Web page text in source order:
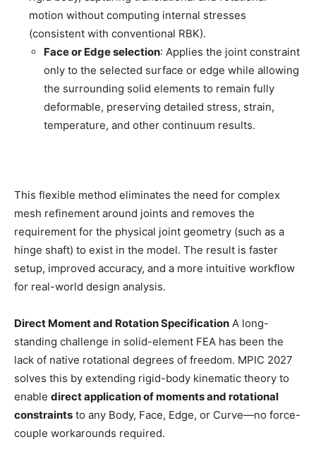
motion without computing internal stresses
(consistent with conventional RBK).
Face or Edge selection: Applies the joint constraint
only to the selected surface or edge while allowing
the surrounding solid elements to remain fully
deformable, preserving detailed stress, strain,
temperature, and other continuum results.
This flexible method eliminates the need for complex
mesh refinement around joints and removes the
requirement for the physical joint geometry (such as a
hinge shaft) to exist in the model. The result is faster
setup, improved accuracy, and a more intuitive workflow
for real-world design analysis.
Direct Moment and Rotation Specification A long-
standing challenge in solid-element FEA has been the
lack of native rotational degrees of freedom. MPIC 2027
solves this by extending rigid-body kinematic theory to
enable direct application of moments and rotational
constraints to any Body, Face, Edge, or Curve—no force-
couple workarounds required.